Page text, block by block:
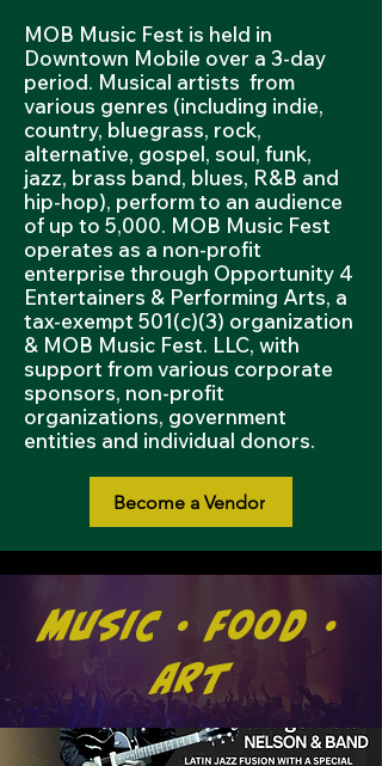
MOB Music Fest is held in
Downtown Mobile over a 3-day
period. Musical artists from
various genres (including indie,
country, bluegrass, rock,
alternative, gospel, soul, funk,
jazz, brass band, blues, R&B and
hip-hop), perform to an audience
of up to 5,000. MOB Music Fest
operates as a non-profit
enterprise through Opportunity 4
Entertainers & Performing Arts, a
tax-exempt 501(c)(3) organization
& MOB Music Fest. LLC, with
support from various corporate
sponsors, non-profit
organizations, government
entities and individual donors.
Become a Vendor
Music • Food •
Art